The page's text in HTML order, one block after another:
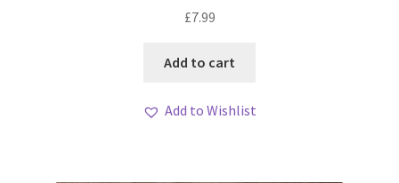
£7.99
Add to cart
Add to Wishlist